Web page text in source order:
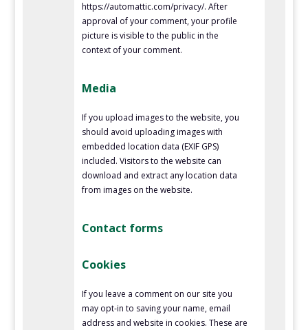
https://automattic.com/privacy/. After
approval of your comment, your profile
picture is visible to the public in the
context of your comment.
Media
If you upload images to the website, you
should avoid uploading images with
embedded location data (EXIF GPS)
included. Visitors to the website can
download and extract any location data
from images on the website.
Contact forms
Cookies
If you leave a comment on our site you
may opt-in to saving your name, email
address and website in cookies. These are